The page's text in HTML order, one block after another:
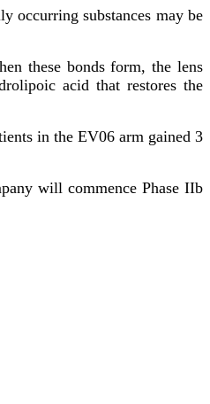
occurring substances may be
these bonds form, the lens
acid that restores the
in the EV06 arm gained 3
will commence Phase IIb